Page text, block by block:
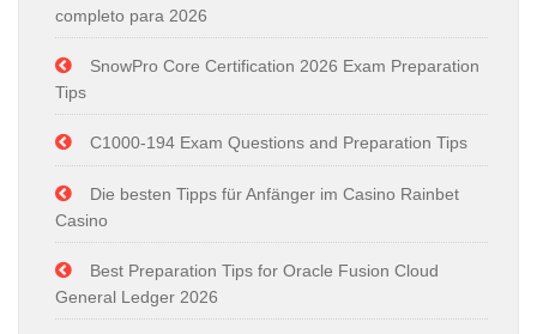
completo para 2026
SnowPro Core Certification 2026 Exam Preparation
Tips
C1000-194 Exam Questions and Preparation Tips
Die besten Tipps für Anfänger im Casino Rainbet
Casino
Best Preparation Tips for Oracle Fusion Cloud
General Ledger 2026